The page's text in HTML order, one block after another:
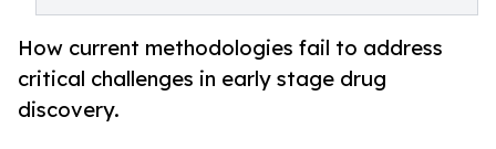
How current methodologies fail to address
critical challenges in early stage drug
discovery.